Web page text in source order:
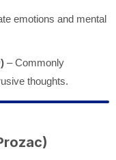
emotions and mental
– Commonly
thoughts.